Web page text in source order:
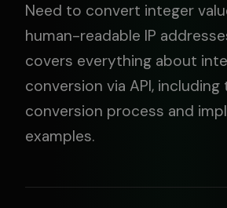
Need to convert integer
human-readable IP
covers everything about
conversion via API, including
conversion process and
examples.